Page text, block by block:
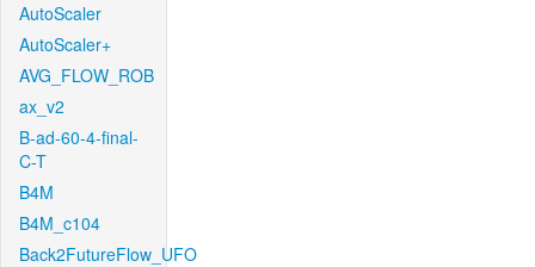
AutoScaler
AutoScaler+
AVG_FLOW_ROB
ax_v2
B-ad-60-4-final-
C-T
B4M
B4M_c104
Back2FutureFlow_UFO